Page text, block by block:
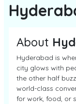
About
Hyderabad is
city glows with
the other half
world-class
for work, food, or